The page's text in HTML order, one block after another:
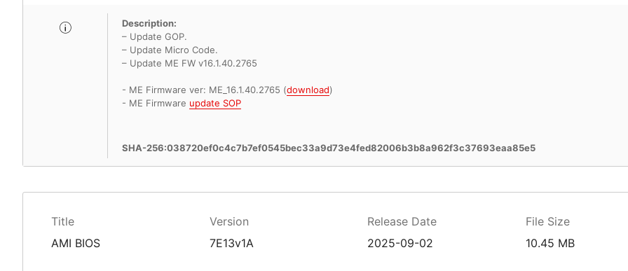
Description:
– Update GOP.
– Update Micro Code.
– Update ME FW v16.1.40.2765
- ME Firmware ver: ME_16.1.40.2765 (download)
- ME Firmware update SOP
SHA-256:038720ef0c4c7b7ef0545bec33a9d73e4fed82006b3b8a962f3c37693eaa85e5
Title Version Release Date File Size
AMI BIOS 7E13v1A 2025-09-02 10.45 MB